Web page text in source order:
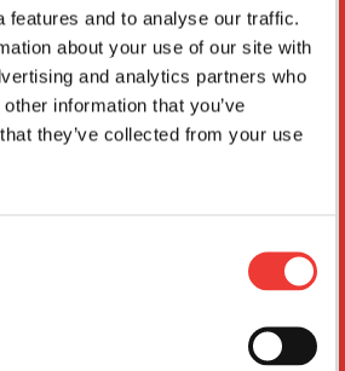
features and to analyse our traffic.
about your use of our site with
and analytics partners who
information that you’ve
they’ve collected from your use